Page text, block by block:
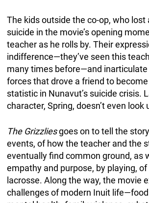
The kids outside the co-op, who
suicide in the movie’s opening
teacher as he rolls by. Their
indifference—they’ve seen this
many times before—and inarticulate
forces that drove a friend to
statistic in Nunavut’s suicide crisis.
character, Spring, doesn’t even look
The Grizzliesgoes on to tell the
events, of how the teacher and the
eventually find common ground, as
empathy and purpose, by playing, of
lacrosse. Along the way, the movie
challenges of modern Inuit